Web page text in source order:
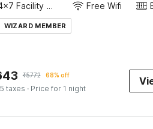
24x7 Facility Manager Free Wifi
WIZARD MEMBER
₹5772 68% off
taxes · Price for 1 night